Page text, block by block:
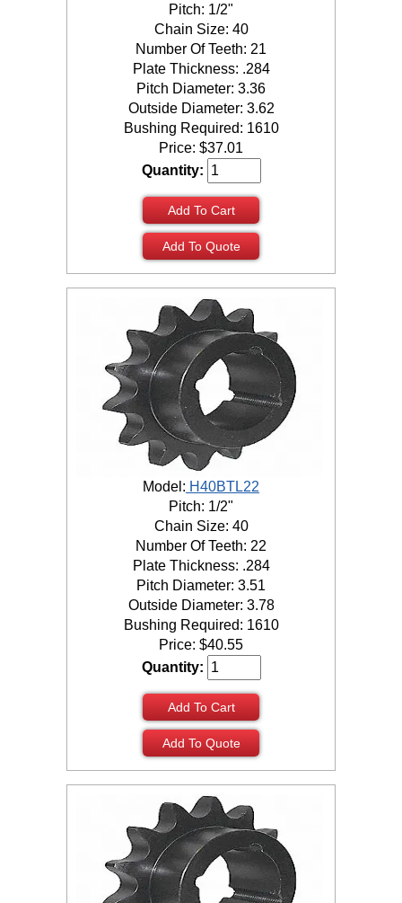
Pitch: 1/2"
Chain Size: 40
Number Of Teeth: 21
Plate Thickness: .284
Pitch Diameter: 3.36
Outside Diameter: 3.62
Bushing Required: 1610
Price: $37.01
Quantity:
Add To Cart
Add To Quote
Model: H40BTL22
Pitch: 1/2"
Chain Size: 40
Number Of Teeth: 22
Plate Thickness: .284
Pitch Diameter: 3.51
Outside Diameter: 3.78
Bushing Required: 1610
Price: $40.55
Quantity:
Add To Cart
Add To Quote